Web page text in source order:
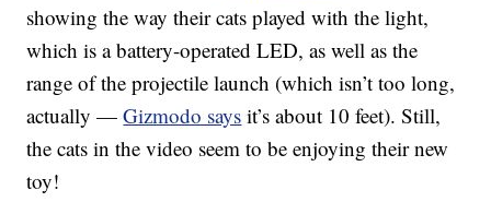
showing the way their cats played with the light,
which is a battery-operated LED, as well as the
range of the projectile launch (which isn’t too long,
actually —Gizmodo says it’s about 10 feet). Still,
the cats in the video seem to be enjoying their new
toy!